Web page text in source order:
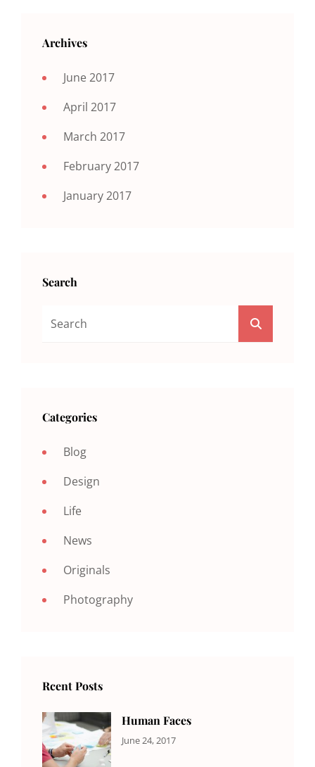
Archives
June 2017
April 2017
March 2017
February 2017
January 2017
Search
Categories
Blog
Design
Life
News
Originals
Photography
Rcent Posts
Human Faces
CATEGORIES:
Tags:
June 24, 2017